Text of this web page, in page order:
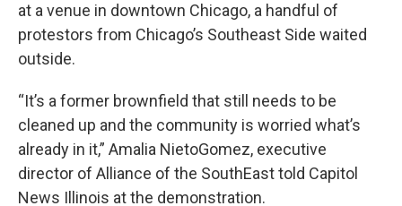
at a venue in downtown Chicago, a handful of
protestors from Chicago’s Southeast Side waited
outside.
“It’s a former brownfield that still needs to be
cleaned up and the community is worried what’s
already in it,” Amalia NietoGomez, executive
director of Alliance of the SouthEast told Capitol
News Illinois at the demonstration.